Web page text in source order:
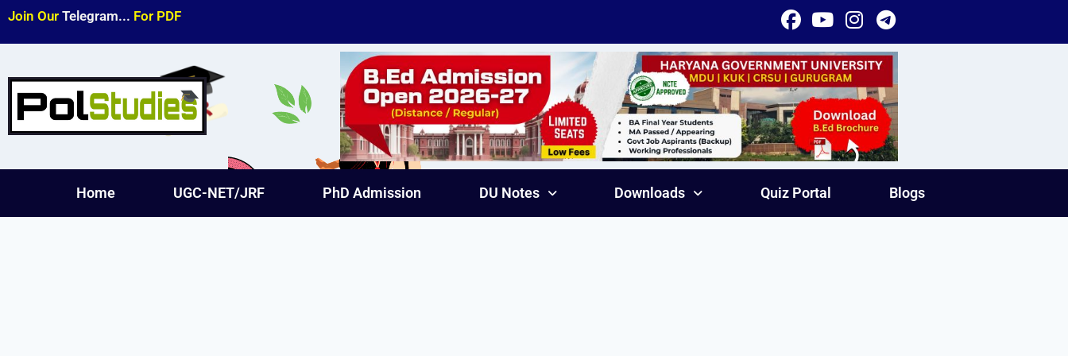
Join Our Telegram... For PDF
Home UGC-NET/JRF PhD Admission DU Notes Downloads Quiz Portal Blogs